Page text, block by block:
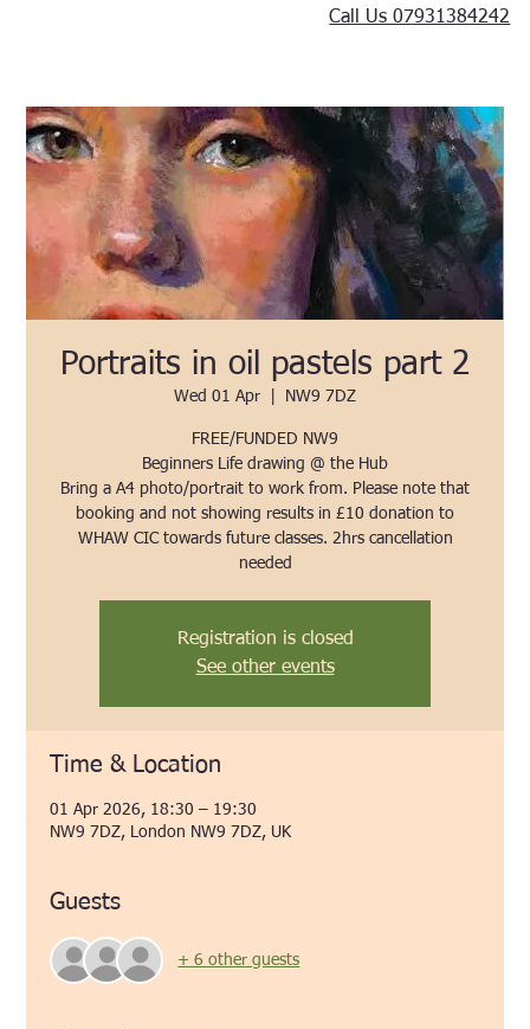
Call Us 07931384242
Portraits in oil pastels part 2
Wed 01 Apr NW9 7DZ
FREE/FUNDED NW9
Beginners Life drawing @ the Hub
Bring a A4 photo/portrait to work from. Please note that
booking and not showing results in £10 donation to
WHAW CIC towards future classes. 2hrs cancellation
needed
Registration is closed
See other events
Time & Location
01 Apr 2026, 18:30 – 19:30
NW9 7DZ, London NW9 7DZ, UK
Guests
+ 6 other guests